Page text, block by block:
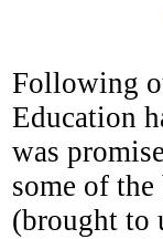
Following
Education
was
some of
(brought to